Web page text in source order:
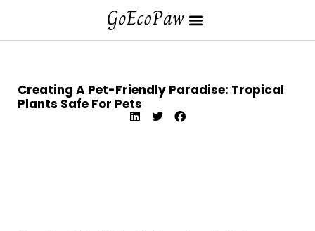
Creating A Pet-Friendly Paradise: Tropical
Plants Safe For Pets